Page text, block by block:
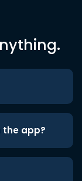
the app?